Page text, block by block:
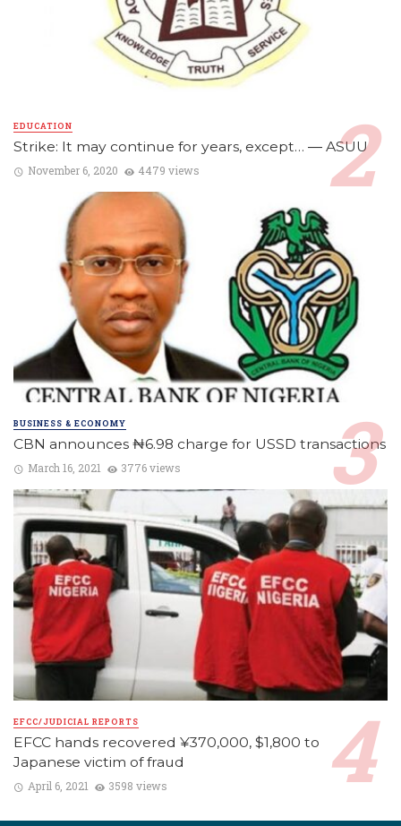
EDUCATION
Strike: It may continue for years, except… ― ASUU
November 6, 2020 4479 views
BUSINESS & ECONOMY
CBN announces ₦6.98 charge for USSD transactions
March 16, 2021 3776 views
EFCC/JUDICIAL REPORTS
EFCC hands recovered ¥370,000, $1,800 to
Japanese victim of fraud
April 6, 2021 3598 views